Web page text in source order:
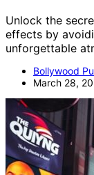
Unlock the
effects by
unforgettable
Bollywood
March 28,